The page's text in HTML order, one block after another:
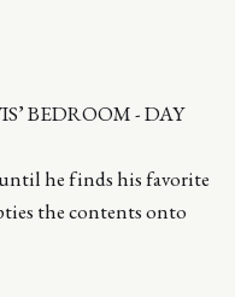
BEDROOM - DAY
he finds his favorite
the contents onto